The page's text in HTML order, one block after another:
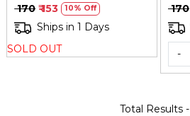
₹ 170 ₹ 153 10% Off
Ships in 1 Days
SOLD OUT
₹ 170
-
Total Results -